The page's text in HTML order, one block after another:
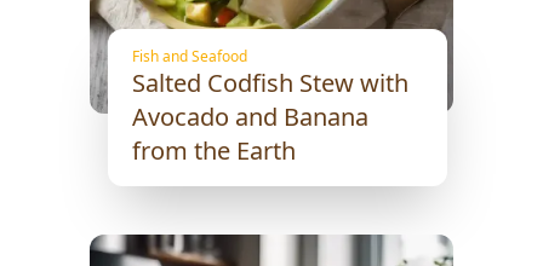
Fish and Seafood
Salted Codfish Stew with
Avocado and Banana
from the Earth